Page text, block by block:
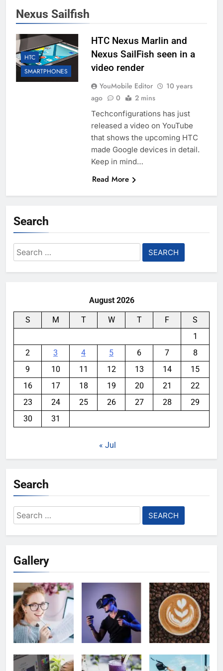
Nexus Sailfish
HTC
SMARTPHONES
HTC Nexus Marlin and
Nexus SailFish seen in a
video render
YouMobile Editor
10 years
ago
0 2 mins
Techconfigurations has just
released a video on YouTube
that shows the upcoming HTC
made Google devices in detail.
Keep in mind…
Read More
Search
Search
for:
August 2026
S M T W T F
S
1
2
3 4 5 6 7
8
9
10 11 12 13 14
15
16
17 18 19 20 21
22
23
24 25 26 27 28
29
30
31
« Jul
Search
Search
for:
Gallery